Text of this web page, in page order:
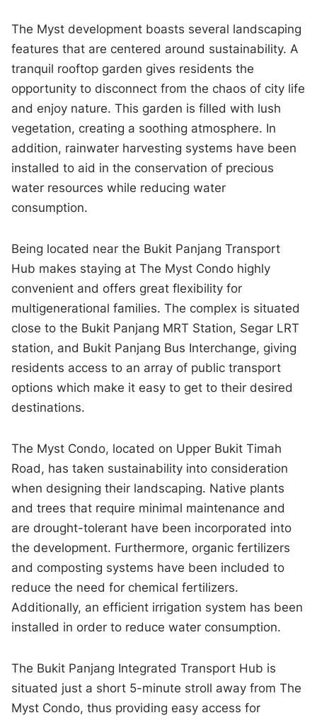
The Myst development boasts several landscaping
features that are centered around sustainability. A
tranquil rooftop garden gives residents the
opportunity to disconnect from the chaos of city life
and enjoy nature. This garden is filled with lush
vegetation, creating a soothing atmosphere. In
addition, rainwater harvesting systems have been
installed to aid in the conservation of precious
water resources while reducing water
consumption.
Being located near the Bukit Panjang Transport
Hub makes staying at The Myst Condo highly
convenient and offers great flexibility for
multigenerational families. The complex is situated
close to the Bukit Panjang MRT Station, Segar LRT
station, and Bukit Panjang Bus Interchange, giving
residents access to an array of public transport
options which make it easy to get to their desired
destinations.
The Myst Condo, located on Upper Bukit Timah
Road, has taken sustainability into consideration
when designing their landscaping. Native plants
and trees that require minimal maintenance and
are drought-tolerant have been incorporated into
the development. Furthermore, organic fertilizers
and composting systems have been included to
reduce the need for chemical fertilizers.
Additionally, an efficient irrigation system has been
installed in order to reduce water consumption.
The Bukit Panjang Integrated Transport Hub is
situated just a short 5-minute stroll away from The
Myst Condo, thus providing easy access for